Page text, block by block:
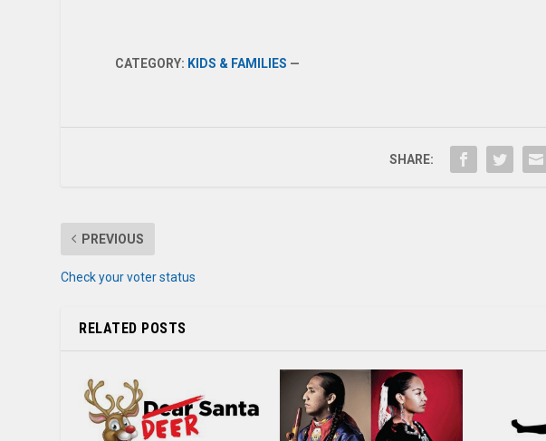
CATEGORY: KIDS & FAMILIES —
SHARE:
PREVIOUS
Check your voter status
RELATED POSTS